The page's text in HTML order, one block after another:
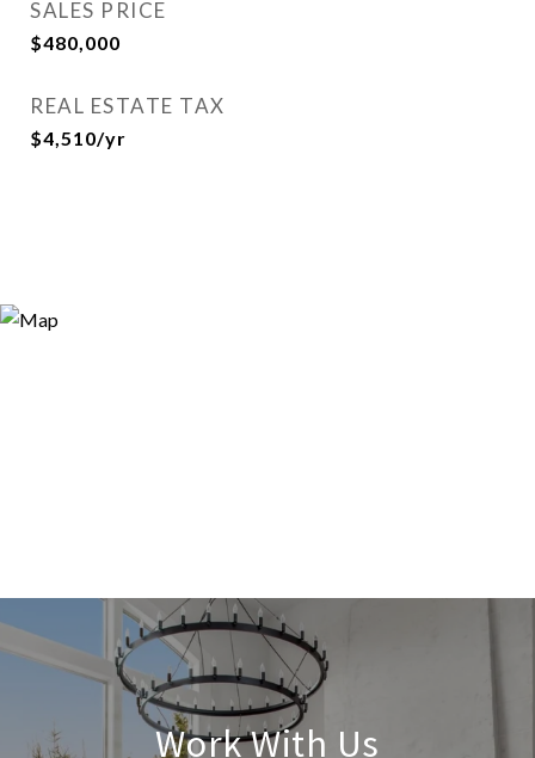
SALES PRICE
$480,000
REAL ESTATE TAX
$4,510/yr
Work With Us